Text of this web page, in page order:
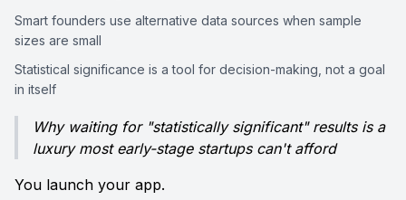
Smart founders use alternative data sources when sample
sizes are small
Statistical significance is a tool for decision-making, not a goal
in itself
Why waiting for "statistically significant" results is a
luxury most early-stage startups can't afford
You launch your app.